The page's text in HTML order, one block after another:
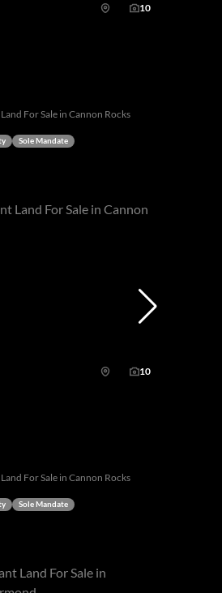
10
For Sale in Cannon Rocks
Sole Mandate
10
For Sale in Cannon Rocks
Sole Mandate